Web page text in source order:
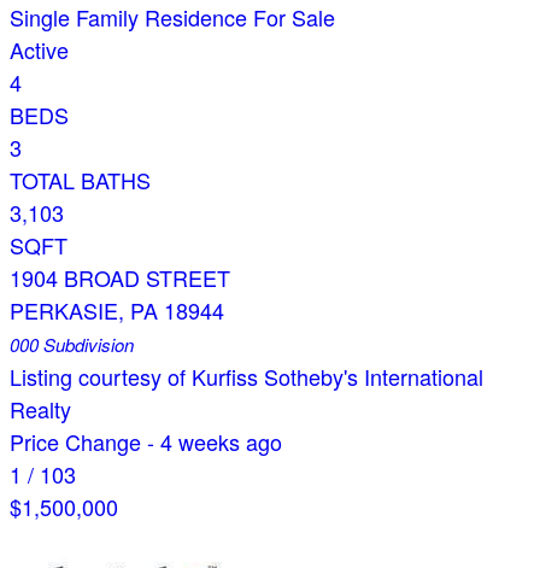
Single Family Residence For Sale
Active
4
BEDS
3
TOTAL BATHS
3,103
SQFT
1904 BROAD STREET
PERKASIE, PA 18944
000Subdivision
Listing courtesy of Kurfiss Sotheby's International
Realty
Price Change - 4 weeks ago
1 / 103
$1,500,000